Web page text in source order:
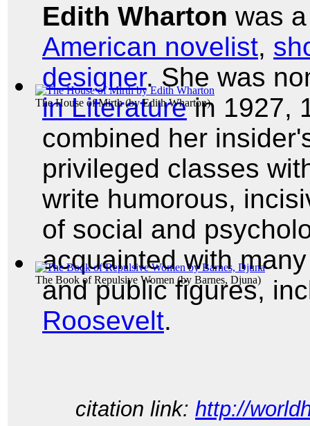
The House of Mirth(byEdith Wharton)
The Book of Repulsive Women (by Barnes, Djuna)
Edith Wharton was
American novelist,
designer. She was
in Literaturein 1927,
combined her
privileged classes
write humorous,
of social and
acquainted with
and public figures,
Roosevelt.
citation link: http://